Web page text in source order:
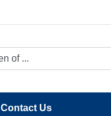
Contact Us